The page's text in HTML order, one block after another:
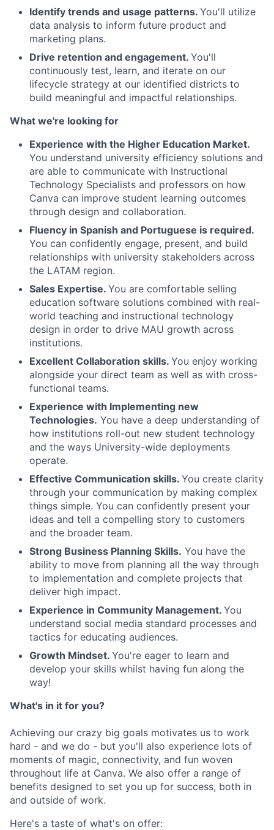
Identify trends and usage patterns. You'll utilize
data analysis to inform future product and
marketing plans.
Drive retention and engagement. You'll
continuously test, learn, and iterate on our
lifecycle strategy at our identified districts to
build meaningful and impactful relationships.
What we're looking for
Experience with the Higher Education Market.
You understand university efficiency solutions and
are able to communicate with Instructional
Technology Specialists and professors on how
Canva can improve student learning outcomes
through design and collaboration.
Fluency in Spanish and Portuguese is required.
You can confidently engage, present, and build
relationships with university stakeholders across
the LATAM region.
Sales Expertise. You are comfortable selling
education software solutions combined with real-
world teaching and instructional technology
design in order to drive MAU growth across
institutions.
Excellent Collaboration skills. You enjoy working
alongside your direct team as well as with cross-
functional teams.
Experience with Implementing new
Technologies. You have a deep understanding of
how institutions roll-out new student technology
and the ways University-wide deployments
operate.
Effective Communication skills. You create clarity
through your communication by making complex
things simple. You can confidently present your
ideas and tell a compelling story to customers
and the broader team.
Strong Business Planning Skills. You have the
ability to move from planning all the way through
to implementation and complete projects that
deliver high impact.
Experience in Community Management. You
understand social media standard processes and
tactics for educating audiences.
Growth Mindset. You're eager to learn and
develop your skills whilst having fun along the
way!
What's in it for you?
Achieving our crazy big goals motivates us to work
hard - and we do - but you'll also experience lots of
moments of magic, connectivity, and fun woven
throughout life at Canva. We also offer a range of
benefits designed to set you up for success, both in
and outside of work.
Here's a taste of what's on offer: